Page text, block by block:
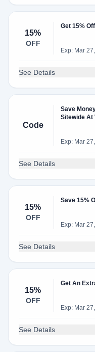
15%
OFF
Get 15%
Exp: Mar
See Details
Code
Save
Sitewide At
Exp: Mar
See Details
15%
OFF
Save 15%
Exp: Mar
See Details
15%
OFF
Get An
Exp: Mar
See Details